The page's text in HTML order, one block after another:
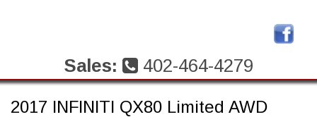
Sales: 402-464-4279
2017 INFINITI QX80 Limited AWD